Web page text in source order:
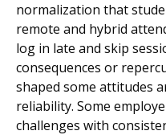
normalization that
remote and hybrid
log in late and skip
consequences or
shaped some attitudes
reliability. Some
challenges with